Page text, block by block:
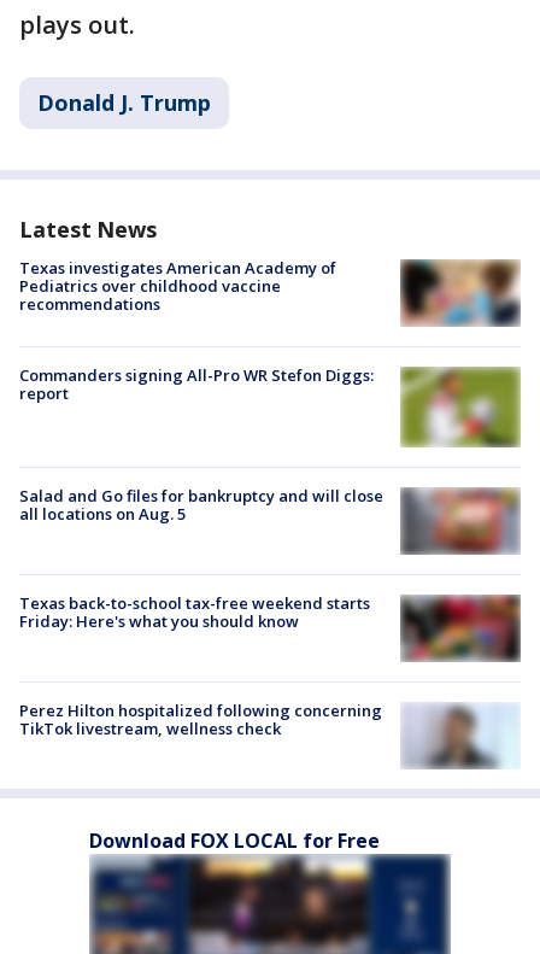
plays out.
Donald J. Trump
Latest News
Texas investigates American Academy of
Pediatrics over childhood vaccine
recommendations
Commanders signing All-Pro WR Stefon Diggs:
report
Salad and Go files for bankruptcy and will close
all locations on Aug. 5
Texas back-to-school tax-free weekend starts
Friday: Here's what you should know
Perez Hilton hospitalized following concerning
TikTok livestream, wellness check
Download FOX LOCAL for Free